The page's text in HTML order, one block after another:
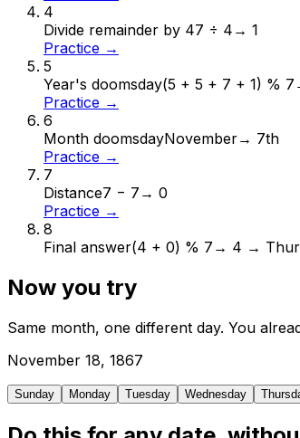
4
Divide remainder by 47 ÷ 4 → 1
Practice →
5
Year's doomsday(5 + 5 + 7 + 1) % 7
Practice →
6
Month doomsdayNovember→ 7th
Practice →
7
Distance7 − 7 → 0
Practice →
8
Final answer(4 + 0) % 7 → 4 →
Now you try
Same month, one different day. You
November 18, 1867
Sunday Monday Tuesday Wednesday